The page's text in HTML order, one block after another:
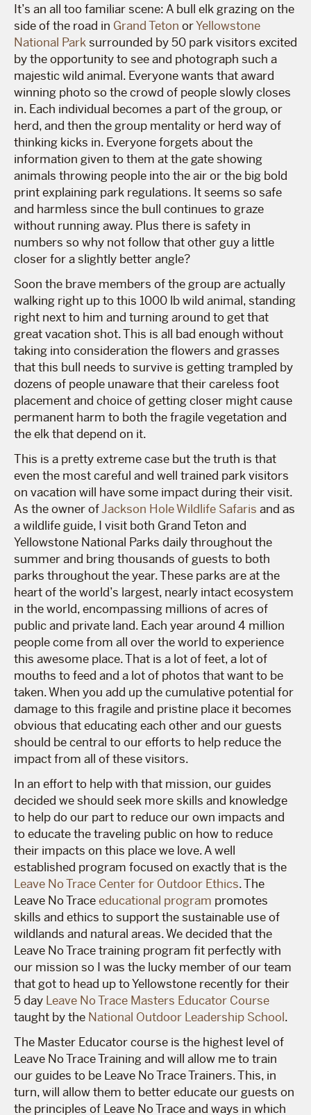
It’s an all too familiar scene: A bull elk grazing on the
side of the road in Grand Teton orYellowstone
National Parksurrounded by 50 park visitors excited
by the opportunity to see and photograph such a
majestic wild animal. Everyone wants that award
winning photo so the crowd of people slowly closes
in. Each individual becomes a part of the group, or
herd, and then the group mentality or herd way of
thinking kicks in. Everyone forgets about the
information given to them at the gate showing
animals throwing people into the air or the big bold
print explaining park regulations. It seems so safe
and harmless since the bull continues to graze
without running away. Plus there is safety in
numbers so why not follow that other guy a little
closer for a slightly better angle?
Soon the brave members of the group are actually
walking right up to this 1000 lb wild animal, standing
right next to him and turning around to get that
great vacation shot. This is all bad enough without
taking into consideration the flowers and grasses
that this bull needs to survive is getting trampled by
dozens of people unaware that their careless foot
placement and choice of getting closer might cause
permanent harm to both the fragile vegetation and
the elk that depend on it.
This is a pretty extreme case but the truth is that
even the most careful and well trained park visitors
on vacation will have some impact during their visit.
As the owner ofJackson Hole Wildlife Safaris and as
a wildlife guide, I visit both Grand Teton and
Yellowstone National Parks daily throughout the
summer and bring thousands of guests to both
parks throughout the year. These parks are at the
heart of the world’s largest, nearly intact ecosystem
in the world, encompassing millions of acres of
public and private land. Each year around 4 million
people come from all over the world to experience
this awesome place. That is a lot of feet, a lot of
mouths to feed and a lot of photos that want to be
taken. When you add up the cumulative potential for
damage to this fragile and pristine place it becomes
obvious that educating each other and our guests
should be central to our efforts to help reduce the
impact from all of these visitors.
In an effort to help with that mission, our guides
decided we should seek more skills and knowledge
to help do our part to reduce our own impacts and
to educate the traveling public on how to reduce
their impacts on this place we love. A well
established program focused on exactly that is the
Leave No Trace Center for Outdoor Ethics. The
Leave No Traceeducational program promotes
skills and ethics to support the sustainable use of
wildlands and natural areas. We decided that the
Leave No Trace training program fit perfectly with
our mission so I was the lucky member of our team
that got to head up to Yellowstone recently for their
5 day Leave No Trace Masters Educator Course
taught by the National Outdoor Leadership School.
The Master Educator course is the highest level of
Leave No Trace Training and will allow me to train
our guides to be Leave No Trace Trainers. This, in
turn, will allow them to better educate our guests on
the principles of Leave No Trace and ways in which